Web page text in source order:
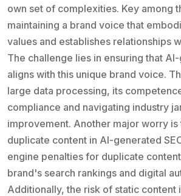
own set of complexities. Key among
maintaining a brand voice that
values and establishes relationships
The challenge lies in ensuring that
aligns with this unique brand voice.
large data processing, its
compliance and navigating industry
improvement. Another major worry
duplicate content in AI-generated
engine penalties for duplicate
brand's search rankings and digital
Additionally, the risk of static content